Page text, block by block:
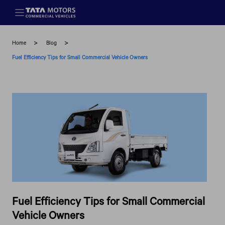
Skip to main content
Home Blog
Fuel Efficiency Tips for Small Commercial Vehicle Owners
Fuel Efficiency Tips for Small Commercial
Vehicle Owners